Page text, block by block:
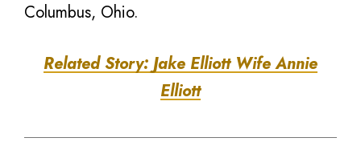
Columbus, Ohio.
Related Story: Jake Elliott Wife Annie
Elliott